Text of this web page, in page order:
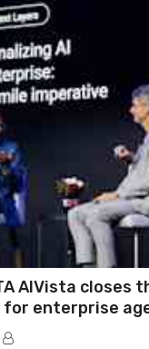
AIVista closes
for enterprise